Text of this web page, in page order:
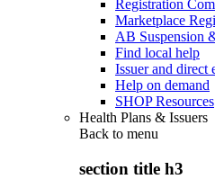
Registration
Marketplace
AB Suspension
Find local help
Issuer and direct
Help on demand
SHOP Resources
Health Plans & Issuers
Back to menu
section title h3